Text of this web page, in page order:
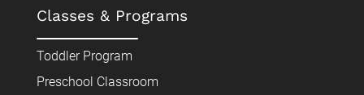
Classes & Programs
Toddler Program
Preschool Classroom